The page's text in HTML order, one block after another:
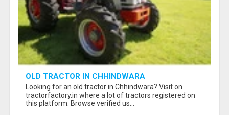
OLD TRACTOR IN CHHINDWARA
Looking for an old tractor in Chhindwara? Visit on
tractorfactory.in where a lot of tractors registered on
this platform. Browse verified us...